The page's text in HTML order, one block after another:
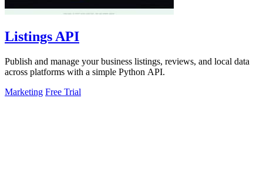
Listings API
Publish and manage your business listings, reviews, and local data
across platforms with a simple Python API.
Marketing Free Trial